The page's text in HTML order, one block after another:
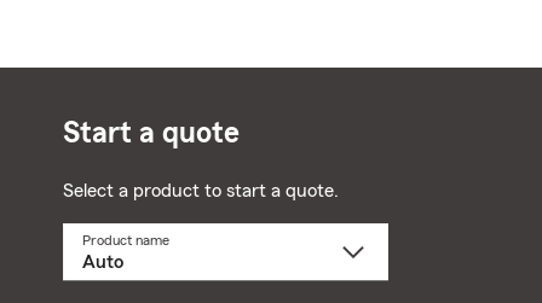
Start a quote
Select a product to start a quote.
Product name